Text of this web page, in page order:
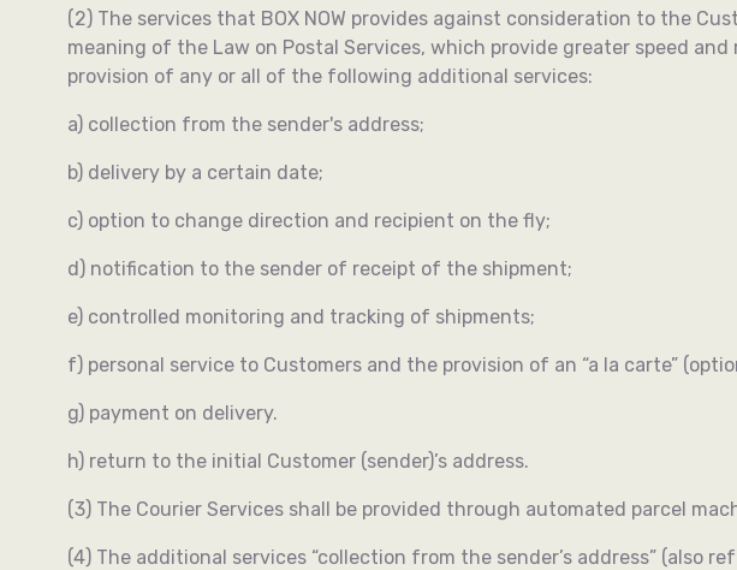
(2) The services that BOX NOW provides against consideration to the
meaning of the Law on Postal Services, which provide greater speed
provision of any or all of the following additional services:
a) collection from the sender's address;
b) delivery by a certain date;
c) option to change direction and recipient on the fly;
d) notification to the sender of receipt of the shipment;
e) controlled monitoring and tracking of shipments;
f) personal service to Customers and the provision of an “a la carte”
g) payment on delivery.
h) return to the initial Customer (sender)’s address.
(3) The Courier Services shall be provided through automated parcel
(4) The additional services “collection from the sender’s address” (also